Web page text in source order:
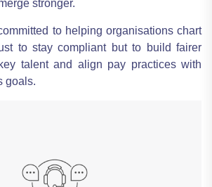
stronger.
to helping organisations chart
to stay compliant but to build fairer
talent and align pay practices with
goals.